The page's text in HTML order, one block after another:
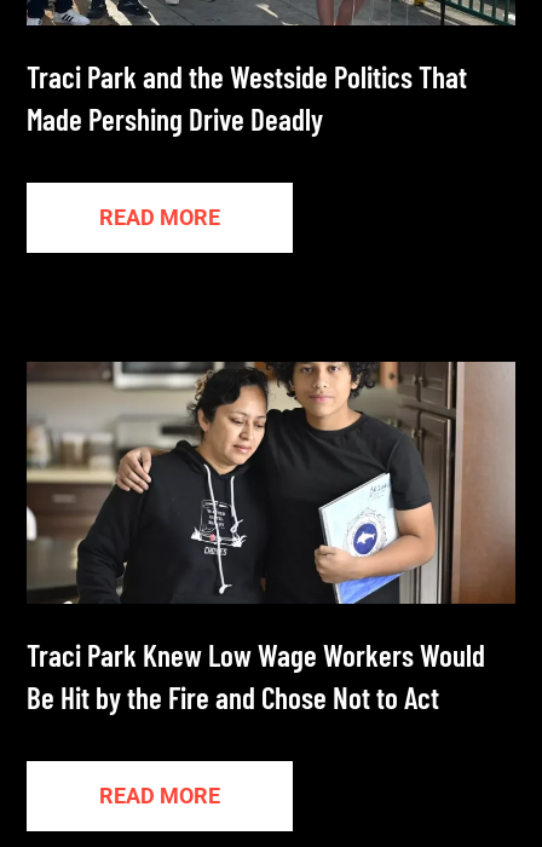
Traci Park and the Westside Politics That
Made Pershing Drive Deadly
READ MORE
Traci Park Knew Low Wage Workers Would
Be Hit by the Fire and Chose Not to Act
READ MORE